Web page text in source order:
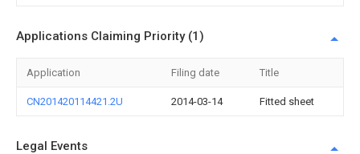
Applications Claiming Priority (1)
Application Filing date Title
CN201420114421.2U 2014-03-14 Fitted sheet
Legal Events